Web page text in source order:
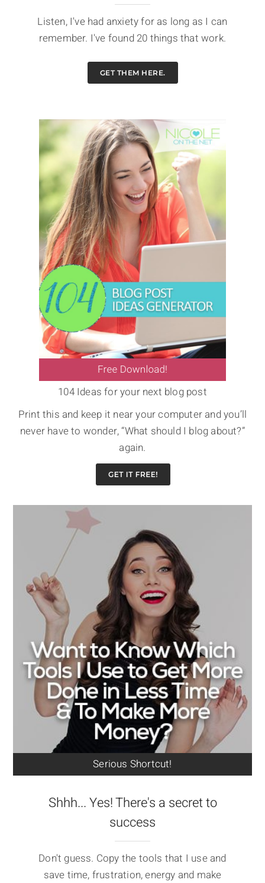
Listen, I've had anxiety for as long as I can
remember. I've found 20 things that work.
GET THEM HERE.
104 Ideas for your next blog post
Print this and keep it near your computer and you’ll
never have to wonder, “What should I blog about?”
again.
Serious Shortcut!
Shhh... Yes! There's a secret to
success
Don't guess. Copy the tools that I use and
save time, frustration, energy and make